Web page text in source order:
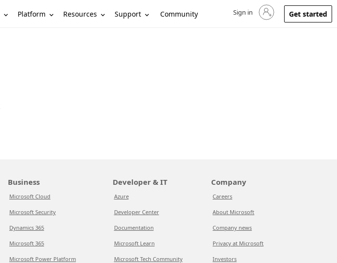
Platform Resources Support Community Sign in to your account
Sign in Get started
Business
Microsoft Cloud
Microsoft Security
Dynamics 365
Microsoft 365
Microsoft Power Platform
Developer & IT
Azure
Developer Center
Documentation
Microsoft Learn
Microsoft Tech Community
Company
Careers
About Microsoft
Company news
Privacy at Microsoft
Investors